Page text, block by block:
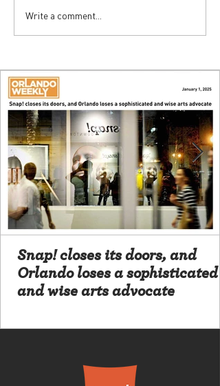
Write a comment...
Snap! closes its doors, and
Orlando loses a sophisticated
and wise arts advocate